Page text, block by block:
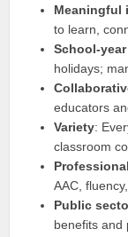
Meaningful
to learn,
School-
holidays;
educators
Variety:
classroom
AAC,
Public
benefits and